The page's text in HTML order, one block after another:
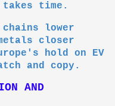
time.
chains lower
closer
hold on EV
and copy.
AND